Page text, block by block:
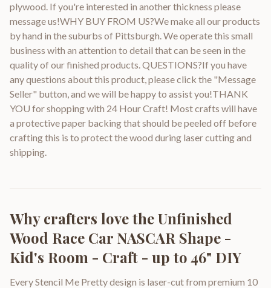
plywood. If you're interested in another thickness please
message us!WHY BUY FROM US?We make all our products
by hand in the suburbs of Pittsburgh. We operate this small
business with an attention to detail that can be seen in the
quality of our finished products. QUESTIONS?If you have
any questions about this product, please click the "Message
Seller" button, and we will be happy to assist you!THANK
YOU for shopping with 24 Hour Craft! Most crafts will have
a protective paper backing that should be peeled off before
crafting this is to protect the wood during laser cutting and
shipping.
Why crafters love theUnfinished
Wood Race Car NASCAR Shape -
Kid's Room - Craft - up to 46" DIY
Every Stencil Me Pretty design is laser-cut from premium 10